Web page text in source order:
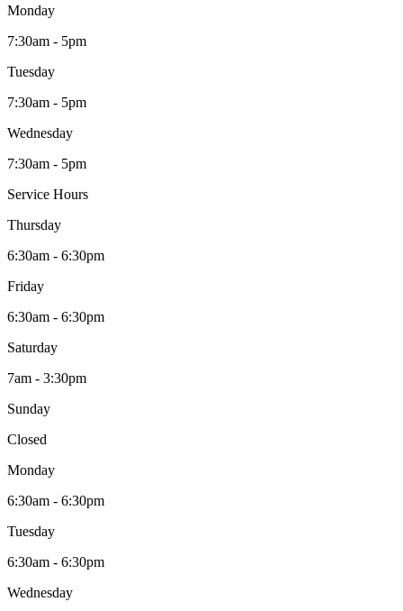
Monday
7:30am - 5pm
Tuesday
7:30am - 5pm
Wednesday
7:30am - 5pm
Service Hours
Thursday
6:30am - 6:30pm
Friday
6:30am - 6:30pm
Saturday
7am - 3:30pm
Sunday
Closed
Monday
6:30am - 6:30pm
Tuesday
6:30am - 6:30pm
Wednesday